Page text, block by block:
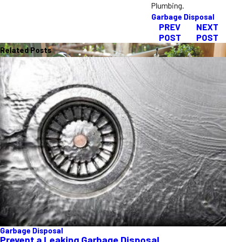
Plumbing.
Garbage Disposal
PREV
POST
NEXT
POST
Related Posts
Garbage Disposal